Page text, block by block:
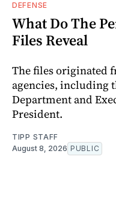
DEFENSE
What Do The
Files Reveal
The files originated
agencies, including
Department and
President.
TIPP STAFF
August 8, 2026 PUBLIC